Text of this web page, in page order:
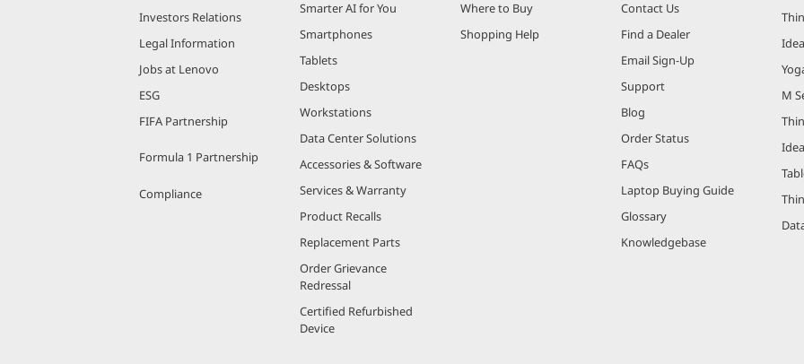
Investors Relations
Legal Information
Jobs at Lenovo
ESG
FIFA Partnership
Formula 1 Partnership
Compliance
Smarter AI for You
Smartphones
Tablets
Desktops
Workstations
Data Center Solutions
Accessories & Software
Services & Warranty
Product Recalls
Replacement Parts
Order Grievance
Redressal
Certified Refurbished
Device
Where to Buy
Shopping Help
Contact Us
Find a Dealer
Email Sign-Up
Support
Blog
Order Status
FAQs
Laptop Buying Guide
Glossary
Knowledgebase
M